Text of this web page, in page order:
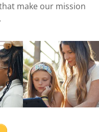
make our mission